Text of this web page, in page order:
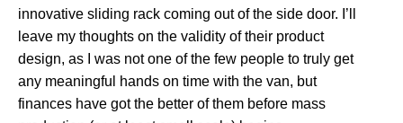
innovative sliding rack coming out of the side door. I’ll
leave my thoughts on the validity of their product
design, as I was not one of the few people to truly get
any meaningful hands on time with the van, but
finances have got the better of them before mass